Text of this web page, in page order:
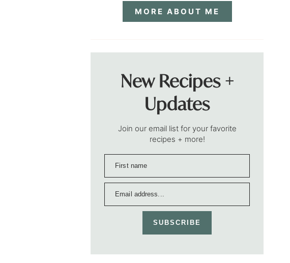
MORE ABOUT ME
New Recipes +
Updates
Join our email list for your favorite
recipes + more!
SUBSCRIBE